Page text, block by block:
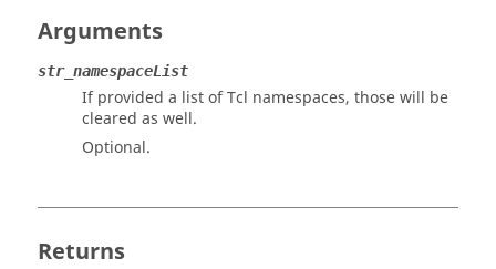
Arguments
str_namespaceList
If provided a list of Tcl namespaces, those will be
cleared as well.
Optional.
Returns